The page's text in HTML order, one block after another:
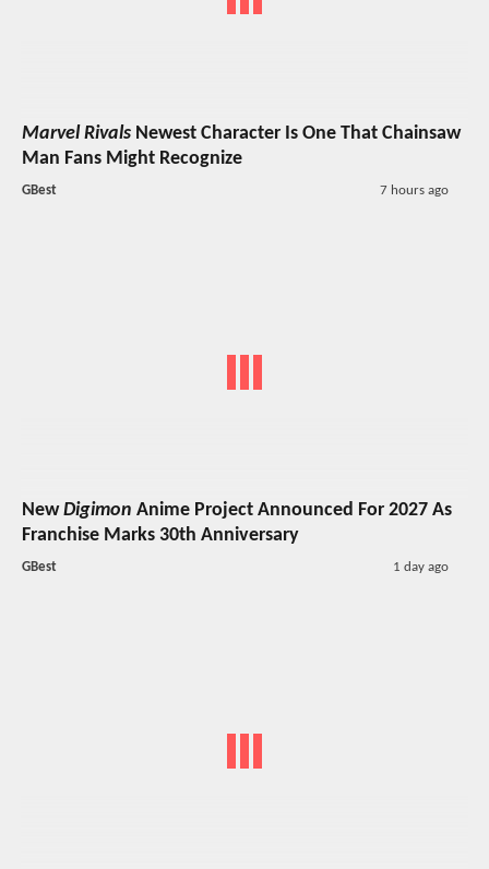
Marvel Rivals Newest Character Is One That Chainsaw
Man Fans Might Recognize
GBest 7 hours ago
NewDigimon Anime Project Announced For 2027 As
Franchise Marks 30th Anniversary
GBest 1 day ago